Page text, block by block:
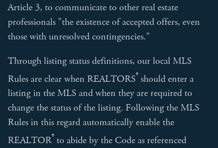
Article 3, to communicate to other real estate
professionals "the existence of accepted offers, even
those with unresolved contingencies."
Through listing status definitions, our local MLS
Rules are clear when REALTORS® should enter a
listing in the MLS and when they are required to
change the status of the listing. Following the MLS
Rules in this regard automatically enable the
REALTOR® to abide by the Code as referenced